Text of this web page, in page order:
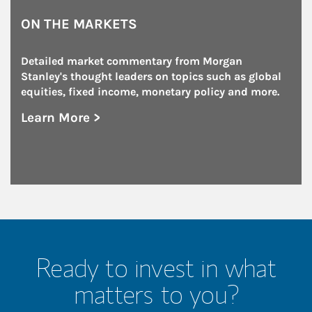
ON THE MARKETS
Detailed market commentary from Morgan
Stanley's thought leaders on topics such as global
equities, fixed income, monetary policy and more.
Learn More >
about On the Markets
Ready to invest in what
matters to you?